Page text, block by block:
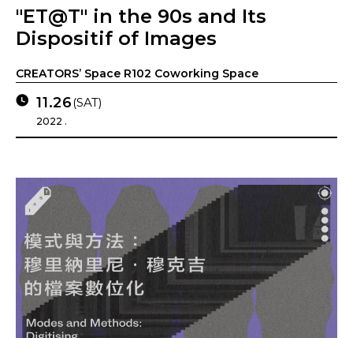
"ET@T" in the 90s and Its
Dispositif of Images
CREATORS’ Space R102 Coworking Space
11.26(SAT)
2022 .